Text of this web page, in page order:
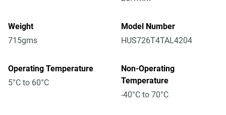
Weight
715gms
Model Number
HUS726T4TAL4204
Operating Temperature
5°C to 60°C
Non-Operating
Temperature
-40°C to 70°C